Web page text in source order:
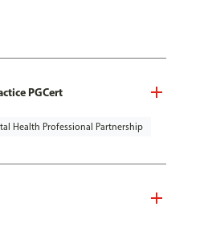
PGCert
Health Professional Partnership